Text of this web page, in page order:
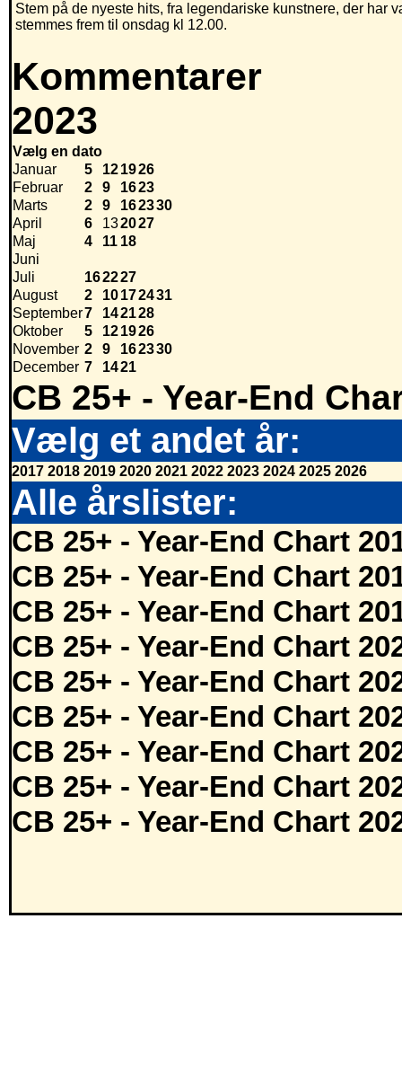
Stem på de nyeste hits, fra legendariske kunstnere, der har
stemmes frem til onsdag kl 12.00.
Kommentarer
2023
Vælg en dato
Januar
5 121926
Februar
2 9 1623
Marts
2 9 162330
April
6 132027
Maj
4 11 18
Juni
Juli
162227
August
2 10172431
September7 142128
Oktober
5 121926
November 2 9 162330
December 7 1421
CB 25+ - Year-End
Vælg et andet år:
2017 2018 2019 2020 2021 2022 2023 2024 2025 2026
Alle årslister:
CB 25+ - Year-End Chart
CB 25+ - Year-End Chart
CB 25+ - Year-End Chart
CB 25+ - Year-End Chart
CB 25+ - Year-End Chart
CB 25+ - Year-End Chart
CB 25+ - Year-End Chart
CB 25+ - Year-End Chart
CB 25+ - Year-End Chart